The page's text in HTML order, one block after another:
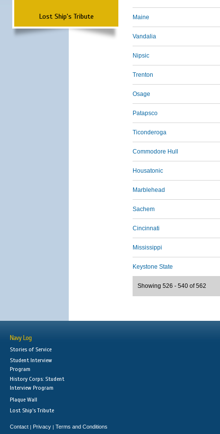
Lost Ship's Tribute Maine
Vandalia
Nipsic
Trenton
Osage
Patapsco
Ticonderoga
Commodore Hull
Housatonic
Marblehead
Sachem
Cincinnati
Mississippi
Keystone State
Showing 526 - 540 of 562
Navy Log
Stories of Service
Student Interview
Program
History Corps: Student
Interview Program
Plaque Wall
Lost Ship's Tribute
Contact | Privacy | Terms and Conditions